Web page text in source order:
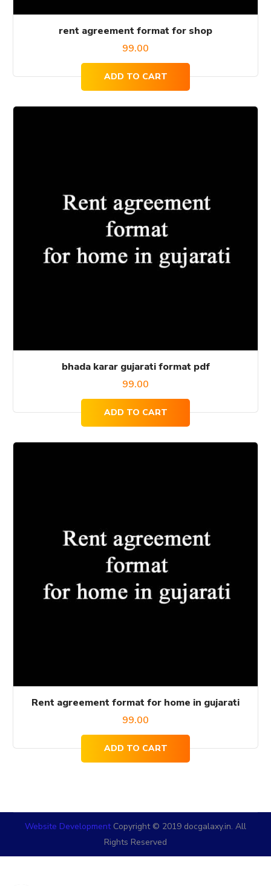
rent agreement format for shop
99.00
ADD TO CART
bhada karar gujarati format pdf
99.00
ADD TO CART
Rent agreement format for home in gujarati
99.00
ADD TO CART
Website DevelopmentCopyright © 2019 docgalaxy.in. All
Rights Reserved